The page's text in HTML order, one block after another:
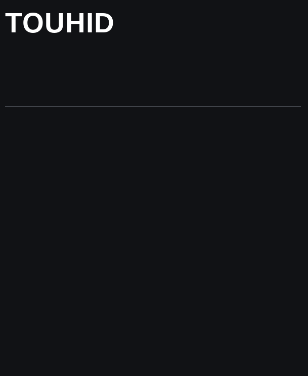
TOUHID